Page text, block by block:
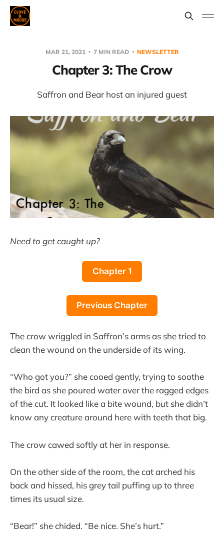
MAR 21, 2021 7 MIN READ NEWSLETTER
Chapter 3: The Crow
Saffron and Bear host an injured guest
Need to get caught up?
Chapter 1
Previous Chapter
The crow wriggled in Saffron’s arms as she tried to
clean the wound on the underside of its wing.
“Who got you?” she cooed gently, trying to soothe
the bird as she poured water over the ragged edges
of the cut. It looked like a bite wound, but she didn’t
know any creature around here with teeth that big.
The crow cawed softly at her in response.
On the other side of the room, the cat arched his
back and hissed, his grey tail puffing up to three
times its usual size.
“Bear!” she chided. “Be nice. She’s hurt.”